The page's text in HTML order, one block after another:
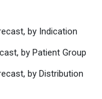
by Indication
by Patient Group
by Distribution